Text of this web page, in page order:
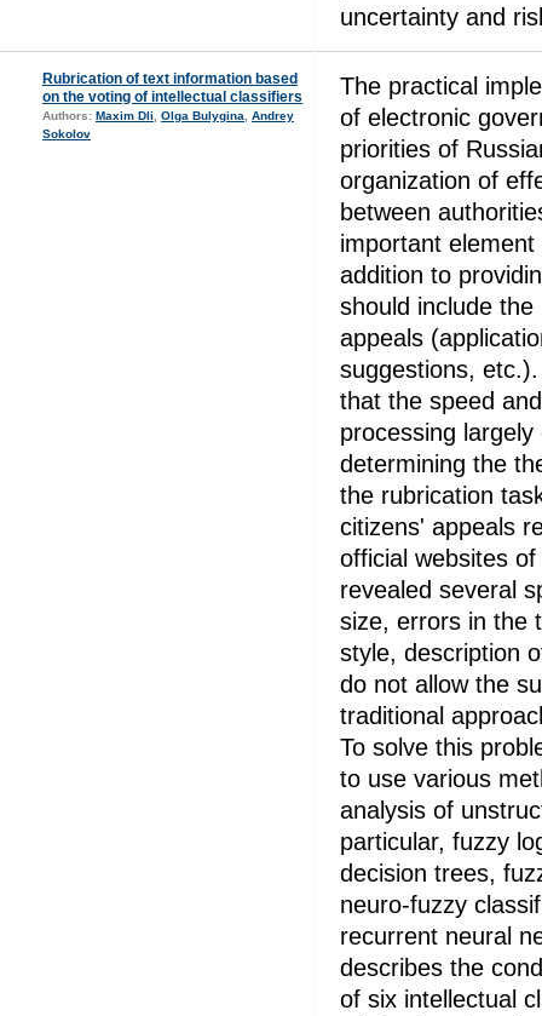
uncertainty and
Rubrication of text information based
on the voting of intellectual classifiers
Authors: Maxim Dli Olga Bulygina
Andrey
Sokolov
The practical
of electronic
priorities of
organization of
between
important
addition to
should include
appeals
suggestions,
that the speed
processing
determining the
the rubrication
citizens' appeals
official websites
revealed several
size, errors in the
style, description
do not allow the
traditional
To solve this
to use various
analysis of
particular, fuzzy
decision trees,
neuro-fuzzy
recurrent neural
describes the
of six intellectual